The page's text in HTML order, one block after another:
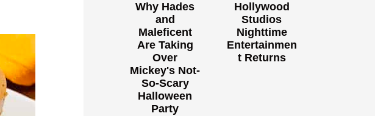
Why Hades
and
Maleficent
Are Taking
Over
Mickey's Not-
So-Scary
Halloween
Party
Hollywood
Studios
Nighttime
Entertainmen
t Returns